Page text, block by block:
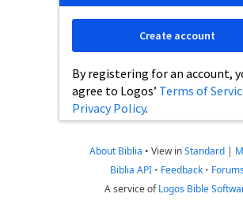
By registering for an account,
agree to Logos’ Terms of
Privacy Policy.
Create account
About Biblia • View inStandard |
Biblia API • Feedback •
A service ofLogos Bible